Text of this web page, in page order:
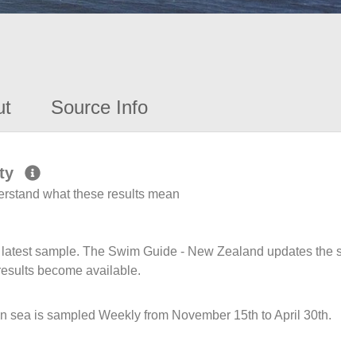
Source Info
what these results mean
sample. The Swim Guide - New Zealand updates the
become available.
sea is sampled Weekly from November 15th to April 30th.